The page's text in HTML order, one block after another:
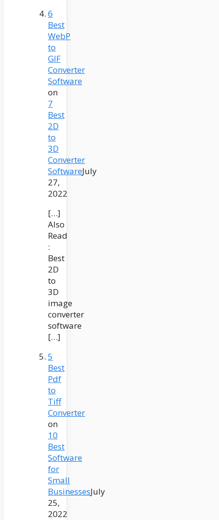
6
Best
WebP
to
GIF
Converter
Software
on
7
Best
2D
to
3D
Converter
SoftwareJuly
27,
2022
[…]
Also
Read
:
Best
2D
to
3D
image
converter
software
[…]
5
Best
Pdf
to
Tiff
Converter
on
10
Best
Software
for
Small
BusinessesJuly
25,
2022